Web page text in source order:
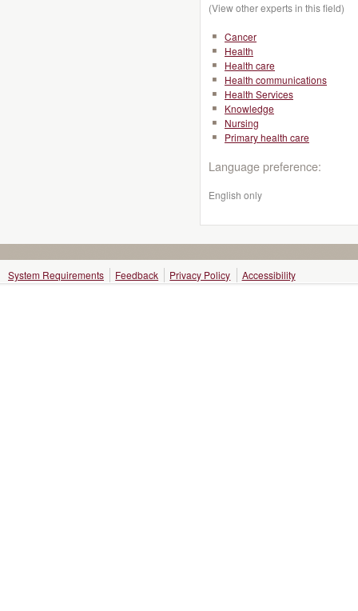
(View other experts in this field)
Cancer
Health
Health care
Health communications
Health Services
Knowledge
Nursing
Primary health care
Language preference:
English only
System Requirements Feedback Privacy Policy Accessibility